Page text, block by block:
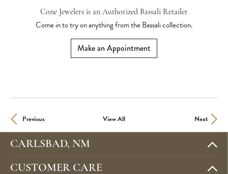
Cone Jewelers is an Authorized Bassali Retailer
Come in to try on anythingfrom the Bassali collection.
Make an Appointment
Previous View All Next
CARLSBAD, NM
CUSTOMER CARE